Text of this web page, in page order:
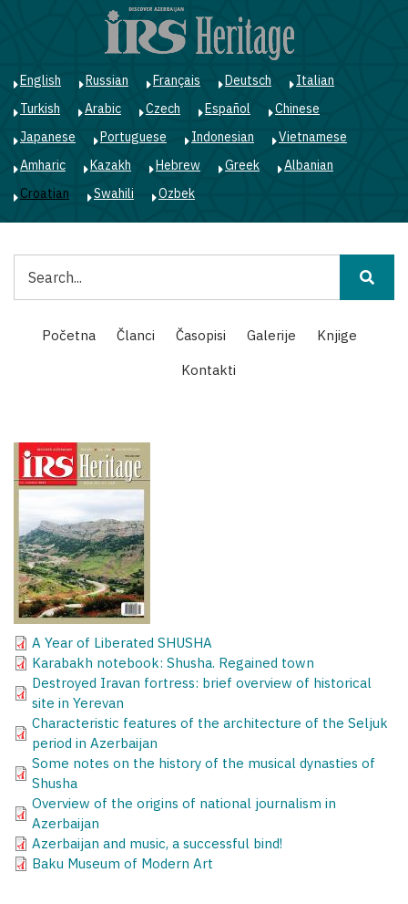
English Russian Français Deutsch
Italian
Turkish
Arabic Czech Español
Chinese
Japanese
Portuguese Indonesian
Vietnamese
Amharic
Kazakh Hebrew Greek
Albanian
Croatian
Swahili Ozbek
Main
navigation
Početna Članci Časopisi Galerije
Knjige
Kontakti
A Year of Liberated SHUSHA
Karabakh notebook: Shusha. Regained town
Destroyed Iravan fortress: brief overview of historical
site in Yerevan
Characteristic features of the architecture of the Seljuk
period in Azerbaijan
Some notes on the history of the musical dynasties of
Shusha
Overview of the origins of national journalism in
Azerbaijan
Azerbaijan and music, a successful bind!
Baku Museum of Modern Art